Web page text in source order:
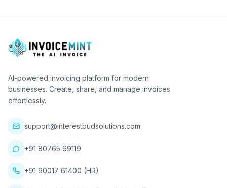
AI-powered invoicing platform for modern
businesses. Create, share, and manage invoices
effortlessly.
support@interestbudsolutions.com
+91 80765 69119
+91 90017 61400 (HR)